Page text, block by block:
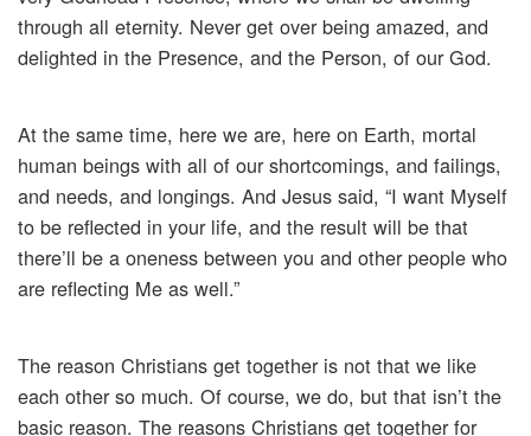
through all eternity. Never get over being amazed, and
delighted in the Presence, and the Person, of our God.
At the same time, here we are, here on Earth, mortal
human beings with all of our shortcomings, and failings,
and needs, and longings. And Jesus said, “I want Myself
to be reflected in your life, and the result will be that
there’ll be a oneness between you and other people who
are reflecting Me as well.”
The reason Christians get together is not that we like
each other so much. Of course, we do, but that isn’t the
basic reason. The reasons Christians get together for